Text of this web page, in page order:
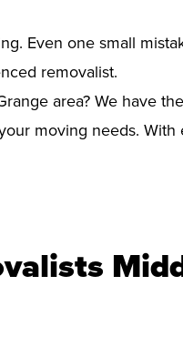
Even one small
removalist.
area? We have
moving needs.